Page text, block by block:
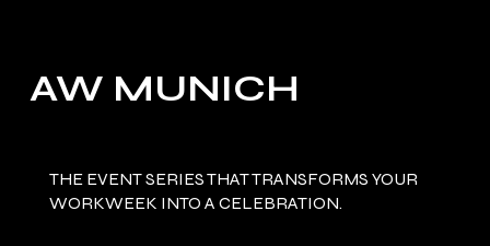
AW MUNICH
THE EVENT SERIES THAT TRANSFORMS YOUR
WORKWEEK INTO A CELEBRATION.